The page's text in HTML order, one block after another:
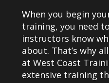
When you begin
training, you need
instructors know
about. That’s why
at West Coast
extensive training